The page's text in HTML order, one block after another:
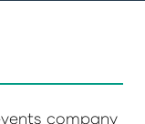
company